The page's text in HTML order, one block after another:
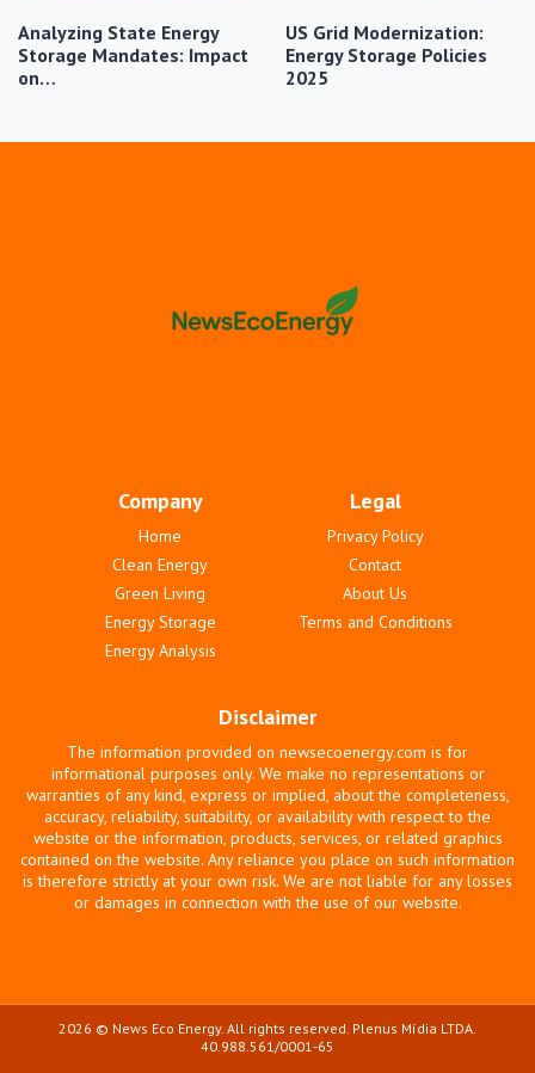
Analyzing State Energy
Storage Mandates: Impact
on…
US Grid Modernization:
Energy Storage Policies
2025
Company
Home
Clean Energy
Green Living
Energy Storage
Energy Analysis
Legal
Privacy Policy
Contact
About Us
Terms and Conditions
Disclaimer
The information provided on newsecoenergy.com is for
informational purposes only. We make no representations or
warranties of any kind, express or implied, about the completeness,
accuracy, reliability, suitability, or availability with respect to the
website or the information, products, services, or related graphics
contained on the website. Any reliance you place on such information
is therefore strictly at your own risk. We are not liable for any losses
or damages in connection with the use of our website.
2026 © News Eco Energy. All rights reserved. Plenus Mídia LTDA.
40.988.561/0001-65